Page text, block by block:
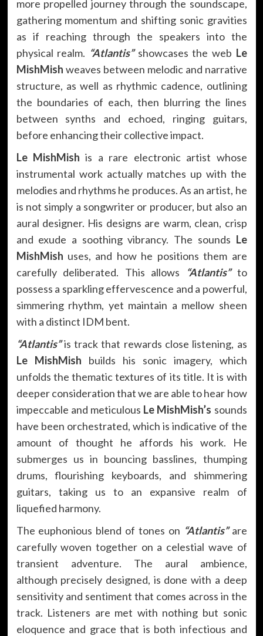
more propelled journey through the soundscape,
gathering momentum and shifting sonic gravities
as if reaching through the speakers into the
physical realm. “Atlantis”showcases the web Le
MishMish weaves between melodic and narrative
structure, as well as rhythmic cadence, outlining
the boundaries of each, then blurring the lines
between synths and echoed, ringing guitars,
before enhancing their collective impact.
Le MishMish is a rare electronic artist whose
instrumental work actually matches up with the
melodies and rhythms he produces. As an artist, he
is not simply a songwriter or producer, but also an
aural designer. His designs are warm, clean, crisp
and exude a soothing vibrancy. The sounds Le
MishMish uses, and how he positions them are
carefully deliberated. This allows
“Atlantis”to
possess a sparkling effervescence and a powerful,
simmering rhythm, yet maintain a mellow sheen
with a distinct IDM bent.
“Atlantis”is track that rewards close listening, as
Le MishMish builds his sonic imagery, which
unfolds the thematic textures of its title. It is with
deeper consideration that we are able to hear how
impeccable and meticulous Le MishMish’s sounds
have been orchestrated, which is indicative of the
amount of thought he affords his work. He
submerges us in bouncing basslines, thumping
drums, flourishing keyboards, and shimmering
guitars, taking us to an expansive realm of
liquefied harmony.
The euphonious blend of tones on “Atlantis”are
carefully woven together on a celestial wave of
transient adventure. The aural ambience,
although precisely designed, is done with a deep
sensitivity and sentiment that comes across in the
track. Listeners are met with nothing but sonic
eloquence and grace that is both infectious and